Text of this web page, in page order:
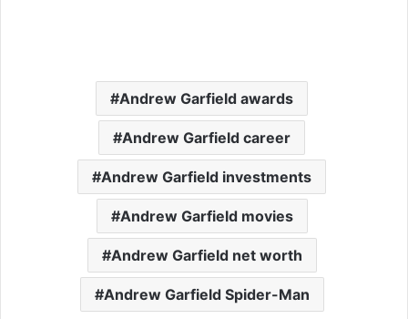
Andrew Garfield awards
Andrew Garfield career
Andrew Garfield investments
Andrew Garfield movies
Andrew Garfield net worth
Andrew Garfield Spider-Man